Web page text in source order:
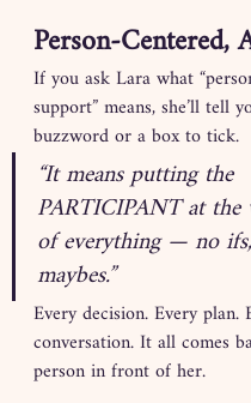
Person-Centered,
If you ask Lara what
support” means, she’ll tell
buzzword or a box to tick.
“It means putting the
PARTICIPANT at
of everything — no
maybes.”
Every decision. Every plan.
conversation. It all comes
person in front of her.